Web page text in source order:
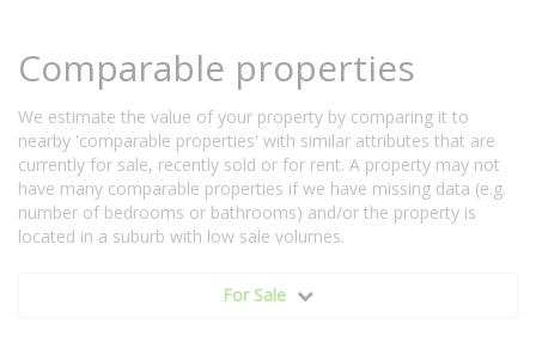
Comparable properties
We estimate the value of your property by comparing it to
nearby 'comparable properties' with similar attributes that are
currently for sale, recently sold or for rent. A property may not
have many comparable properties if we have missing data (e.g.
number of bedrooms or bathrooms) and/or the property is
located in a suburb with low sale volumes.
For Sale